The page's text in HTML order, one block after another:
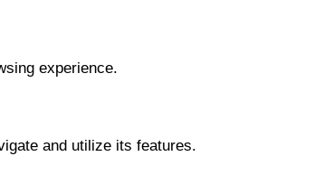
experience.
and utilize its features.